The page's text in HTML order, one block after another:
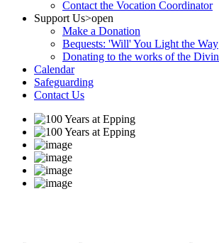
Contact the Vocation Coordinator
Support Us>open
Make a Donation
Bequests: 'Will' You Light the Way
Donating to the works of the
Calendar
Safeguarding
Contact Us